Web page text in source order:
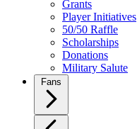
Grants
Player Initiatives
50/50 Raffle
Scholarships
Donations
Military Salute
Fans